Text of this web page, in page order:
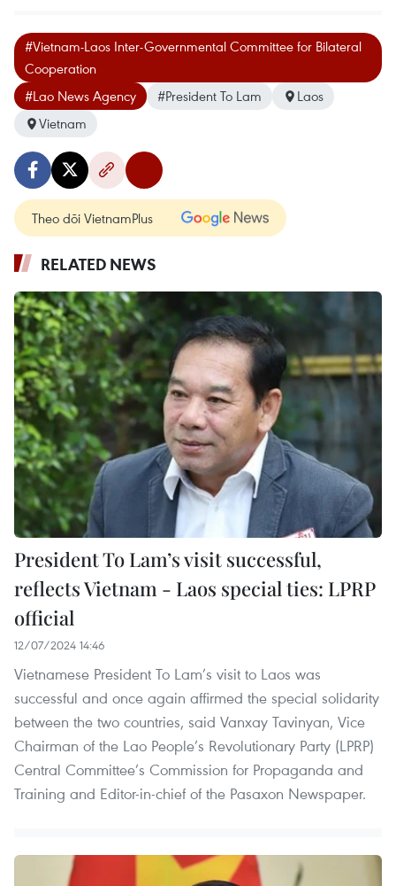
#Vietnam-Laos Inter-Governmental Committee for Bilateral
Cooperation
#Lao News Agency
#President To Lam
Laos
Vietnam
Theo dõi VietnamPlus
RELATED NEWS
President To Lam’s visit successful,
reflects Vietnam - Laos special ties: LPRP
official
12/07/2024 14:46
Vietnamese President To Lam’s visit to Laos was
successful and once again affirmed the special solidarity
between the two countries, said Vanxay Tavinyan, Vice
Chairman of the Lao People’s Revolutionary Party (LPRP)
Central Committee’s Commission for Propaganda and
Training and Editor-in-chief of the Pasaxon Newspaper.